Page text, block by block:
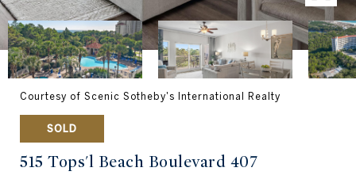
Courtesy of Scenic Sotheby's International Realty
SOLD
515 Tops'l Beach Boulevard 407